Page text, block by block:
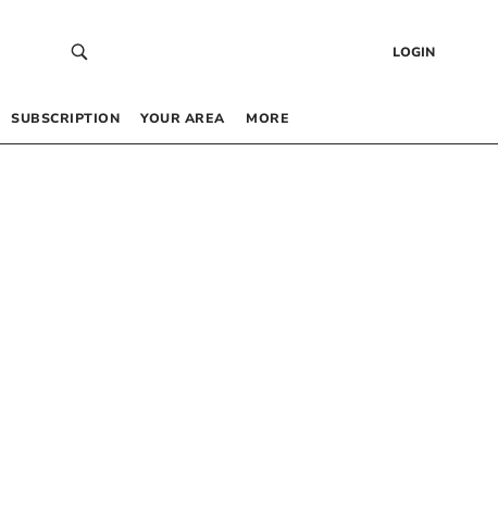
LOGIN
SUBSCRIPTION YOUR AREA MORE